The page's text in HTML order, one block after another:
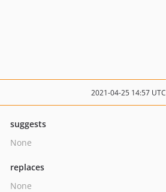
2021-04-25 14:57 UTC
suggests
None
replaces
None